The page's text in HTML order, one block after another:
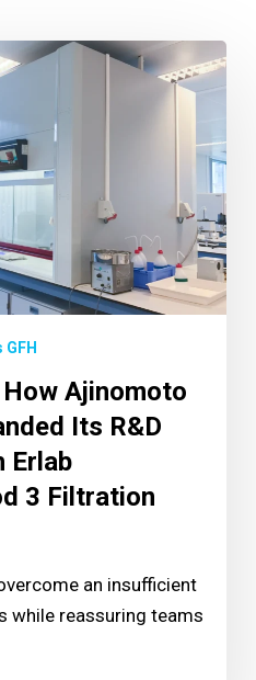
Ajinomoto
Its R&D
Erlab
3 Filtration
an insufficient
while reassuring teams